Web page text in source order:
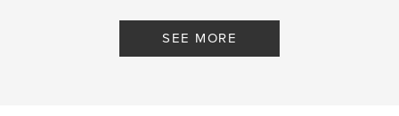
SEE MORE